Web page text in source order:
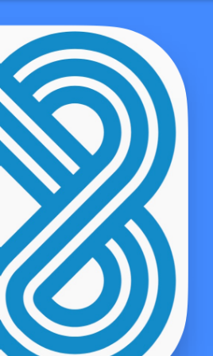
to be aiming for, it truly is time to
this article are 3 uncomplicated
to produce a thesis assertion until
the subject matter is previously
for choosing the subject matter